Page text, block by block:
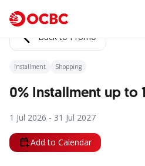
Back to Promo
Installment Shopping
0% Installment up to
1 Jul 2026 - 31 Jul 2027
Add to Calendar